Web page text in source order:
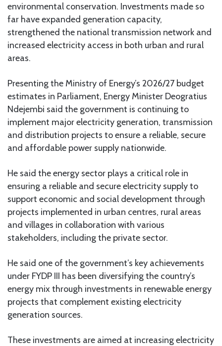
environmental conservation. Investments made so
far have expanded generation capacity,
strengthened the national transmission network and
increased electricity access in both urban and rural
areas.
Presenting the Ministry of Energy’s 2026/27 budget
estimates in Parliament, Energy Minister Deogratius
Ndejembi said the government is continuing to
implement major electricity generation, transmission
and distribution projects to ensure a reliable, secure
and affordable power supply nationwide.
He said the energy sector plays a critical role in
ensuring a reliable and secure electricity supply to
support economic and social development through
projects implemented in urban centres, rural areas
and villages in collaboration with various
stakeholders, including the private sector.
He said one of the government’s key achievements
under FYDP III has been diversifying the country’s
energy mix through investments in renewable energy
projects that complement existing electricity
generation sources.
These investments are aimed at increasing electricity